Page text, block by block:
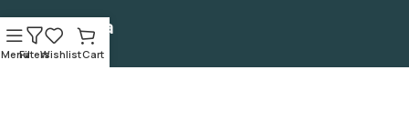
Social Media
MenuFiltersWishlistCart